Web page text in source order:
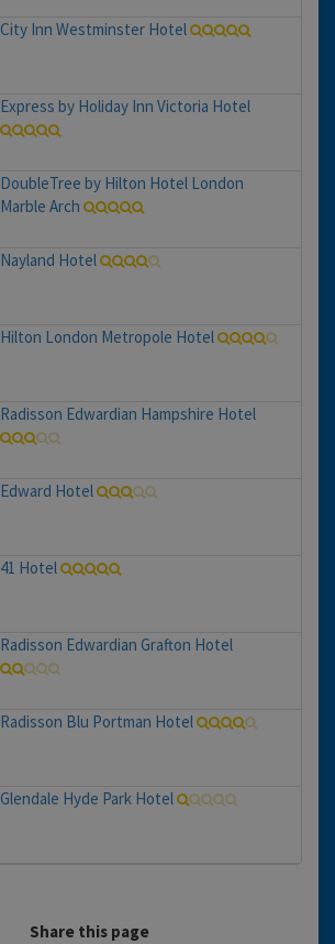
City Inn Westminster Hotel
Express by Holiday Inn Victoria Hotel
DoubleTree by Hilton Hotel London
Marble Arch
Nayland Hotel
Hilton London Metropole Hotel
Radisson Edwardian Hampshire Hotel
Edward Hotel
41 Hotel
Radisson Edwardian Grafton Hotel
Radisson Blu Portman Hotel
Glendale Hyde Park Hotel
Share this page